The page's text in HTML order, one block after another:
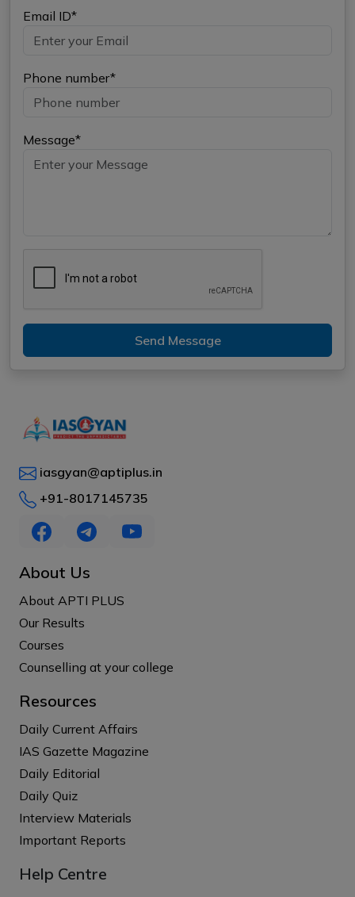
Email ID*
Phone number*
Message*
Send Message
iasgyan@aptiplus.in
+91-8017145735
About Us
About APTI PLUS
Our Results
Courses
Counselling at your college
Resources
Daily Current Affairs
IAS Gazette Magazine
Daily Editorial
Daily Quiz
Interview Materials
Important Reports
Help Centre